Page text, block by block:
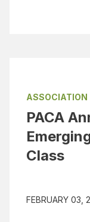
ASSOCIATION
PACA
Class
FEBRUARY 03,